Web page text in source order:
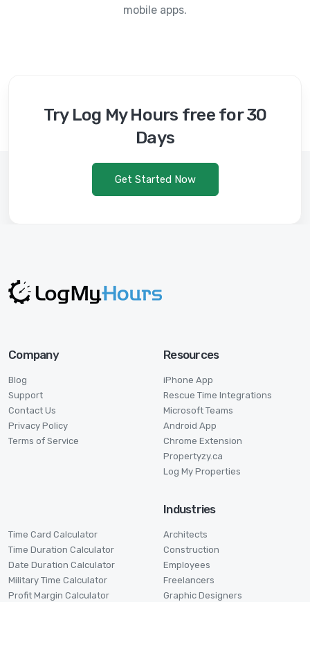
mobile apps.
Try Log My Hours free for 30
Days
Get Started Now
Company
Blog
Support
Contact Us
Privacy Policy
Terms of Service
Resources
iPhone App
Rescue Time Integrations
Microsoft Teams
Android App
Chrome Extension
Propertyzy.ca
Log My Properties
Time Card Calculator
Time Duration Calculator
Date Duration Calculator
Military Time Calculator
Profit Margin Calculator
Industries
Architects
Construction
Employees
Freelancers
Graphic Designers